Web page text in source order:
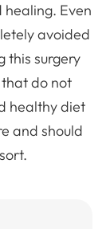
Even
avoided
this surgery
do not
healthy diet
and should